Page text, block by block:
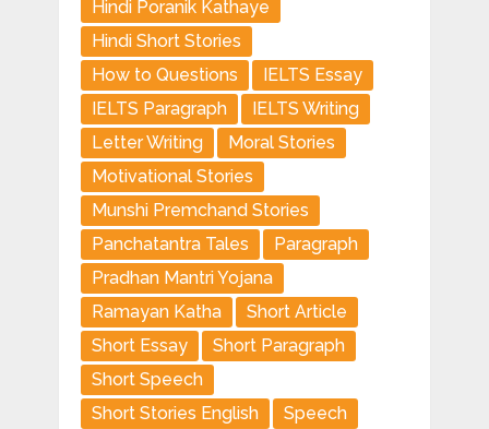
Hindi Poranik Kathaye
Hindi Short Stories
How to Questions
IELTS Essay
IELTS Paragraph
IELTS Writing
Letter Writing
Moral Stories
Motivational Stories
Munshi Premchand Stories
Panchatantra Tales
Paragraph
Pradhan Mantri Yojana
Ramayan Katha
Short Article
Short Essay
Short Paragraph
Short Speech
Short Stories English
Speech